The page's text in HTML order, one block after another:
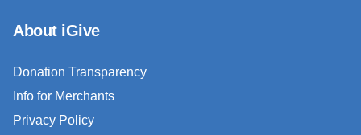
About iGive
Donation Transparency
Info for Merchants
Privacy Policy